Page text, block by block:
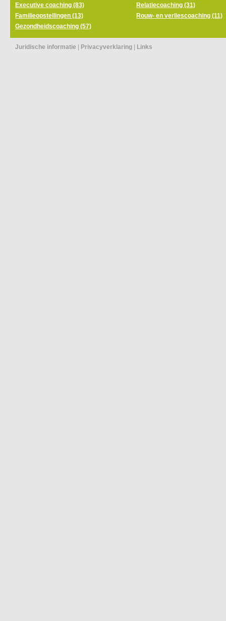
Executive coaching (83)
Familieopstellingen (13)
Gezondheidscoaching (57)
Relatiecoaching (31)
Rouw- en verliescoaching (11)
Juridische informatie Privacyverklaring Links